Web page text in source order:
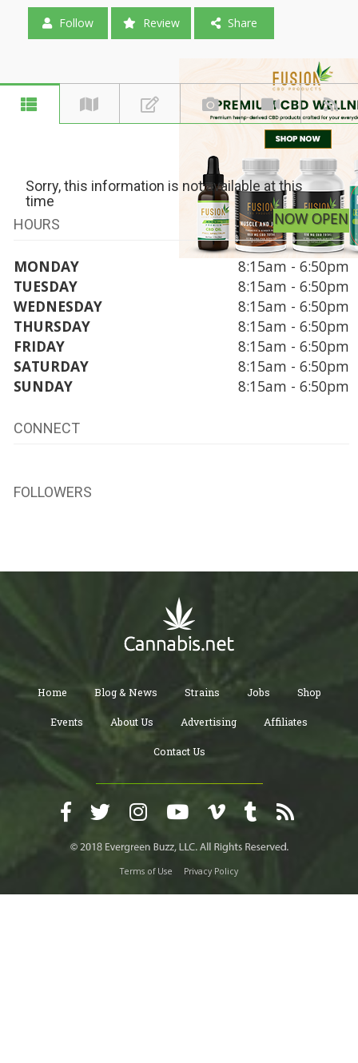
Follow Review Share
Sorry, this information is not available at this
time
HOURS
NOW OPEN
MONDAY
8:15am - 6:50pm
TUESDAY
8:15am - 6:50pm
WEDNESDAY
8:15am - 6:50pm
THURSDAY
8:15am - 6:50pm
FRIDAY
8:15am - 6:50pm
SATURDAY
8:15am - 6:50pm
SUNDAY
8:15am - 6:50pm
CONNECT
FOLLOWERS
Home Blog & News Strains Jobs Shop
Events About Us Advertising Affiliates
Contact Us
Terms of Use Privacy Policy